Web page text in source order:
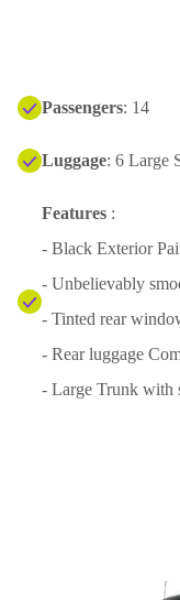
Passengers: 14
Luggage: 6 Large
Features :
- Black Exterior
- Unbelievably
- Tinted rear
- Rear luggage
- Large Trunk with